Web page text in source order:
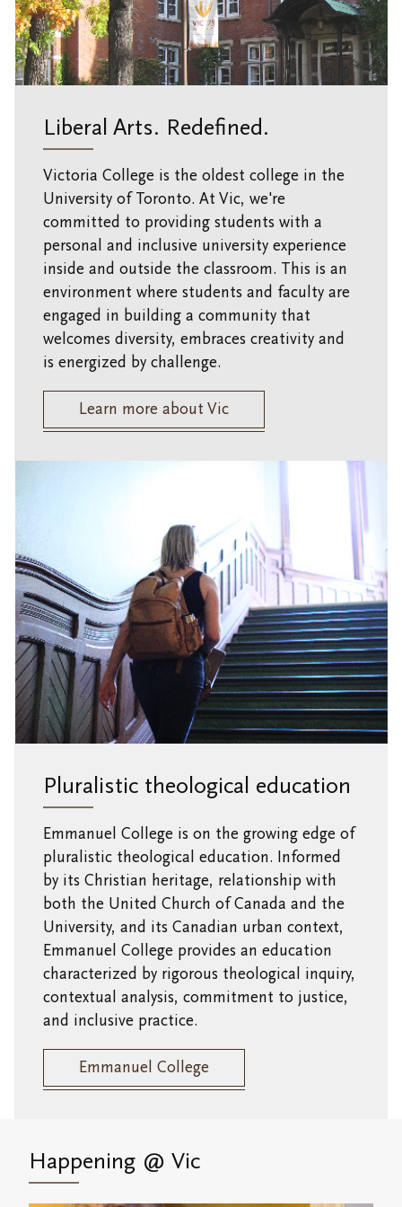
Research at Vic U
Health and Safety
Liberal Arts. Redefined.
Victoria College is the oldest college in the
University of Toronto. At Vic, we're
committed to providing students with a
personal and inclusive university experience
inside and outside the classroom. This is an
environment where students and faculty are
engaged in building a community that
welcomes diversity, embraces creativity and
is energized by challenge.
Learn more about Vic
Pluralistic theological education
Emmanuel College is on the growing edge of
pluralistic theological education. Informed
by its Christian heritage, relationship with
both the United Church of Canada and the
University, and its Canadian urban context,
Emmanuel College provides an education
characterized by rigorous theological inquiry,
contextual analysis, commitment to justice,
and inclusive practice.
Emmanuel College
Happening @ Vic